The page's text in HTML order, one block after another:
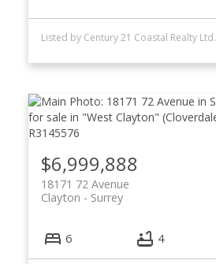
Listed by Century 21 Coastal Realty Ltd.
$6,999,888
18171 72 Avenue
Surrey
Clayton
6 4